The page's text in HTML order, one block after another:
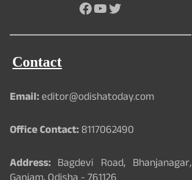
Facebook
YouTube
Twitter
Contact
Email:editor@odishatoday.com
Office Contact:8117062490
Address:Bagdevi Road, Bhanjanagar,